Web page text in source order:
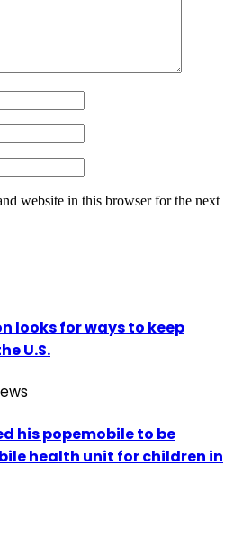
website in this browser for the next
looks for ways to keep
U.S.
his popemobile to be
health unit for children in